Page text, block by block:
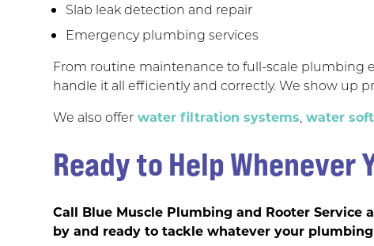
Slab leak detection and repair
Emergency plumbing services
From routine maintenance to full-scale plumbing
handle it all efficiently and correctly. We show up
We also offer water filtration systems, water
Ready to Help Whenever
Call Blue Muscle Plumbing and Rooter Service
by and ready to tackle whatever your